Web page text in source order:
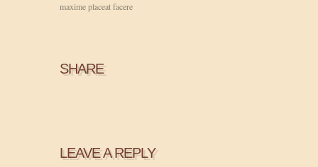
maxime placeat facere
SHARE
LEAVE A REPLY